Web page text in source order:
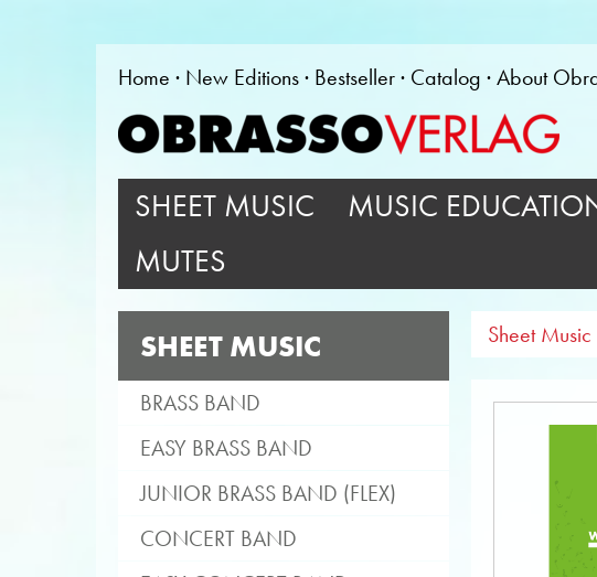
Home New Editions Bestseller Catalog About
SHEET MUSIC MUSIC
MUTES
SHEET MUSIC
BRASS BAND
EASY BRASS BAND
JUNIOR BRASS BAND (FLEX)
CONCERT BAND
Sheet Music